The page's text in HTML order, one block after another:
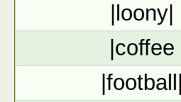
|loony|
|coffee
|football|